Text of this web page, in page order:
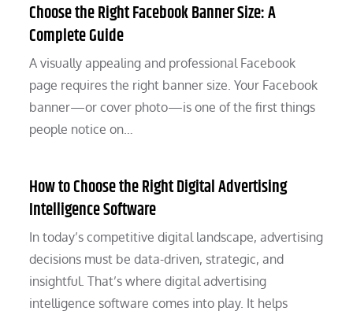
Choose the Right Facebook Banner Size: A
Complete Guide
A visually appealing and professional Facebook
page requires the right banner size. Your Facebook
banner—or cover photo—is one of the first things
people notice on…
How to Choose the Right Digital Advertising
Intelligence Software
In today’s competitive digital landscape, advertising
decisions must be data-driven, strategic, and
insightful. That’s where digital advertising
intelligence software comes into play. It helps